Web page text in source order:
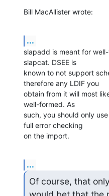
Bill MacAllister wrote:
...
slapadd is meant for
slapcat. DSEE is
known to not support
therefore any LDIF you
obtain from it will most
well-formed. As
such, you should only
full error checking
on the import.
...
Of course, that